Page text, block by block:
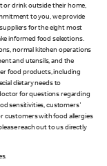
or drink outside their home,
to you, we provide
for the eight most
informed food selections.
normal kitchen operations
and utensils, and the
food products, including
dietary needs to
for questions regarding
sensitivities, customers'
customers with food allergies
reach out to us directly